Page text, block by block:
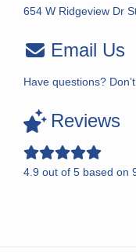
654 W Ridgeview Dr
Email Us
Have questions?
Reviews
4.9 out of 5 based on